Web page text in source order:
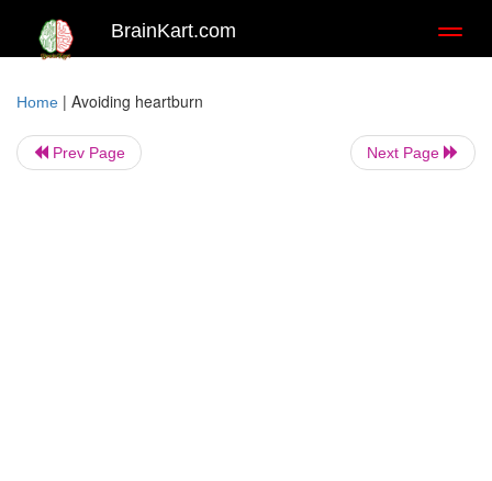
BrainKart.com
Home | Avoiding heartburn
Prev Page Next Page